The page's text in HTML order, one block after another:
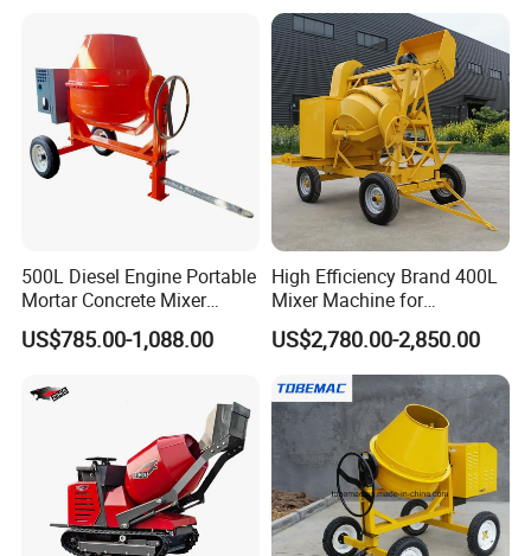
500L Diesel Engine Portable
Mortar Concrete Mixer
Construction Product for
Home
US$785.00-1,088.00
High Efficiency Brand 400L
Mixer Machine for
Indonesia for Road
Construction Projects
US$2,780.00-2,850.00